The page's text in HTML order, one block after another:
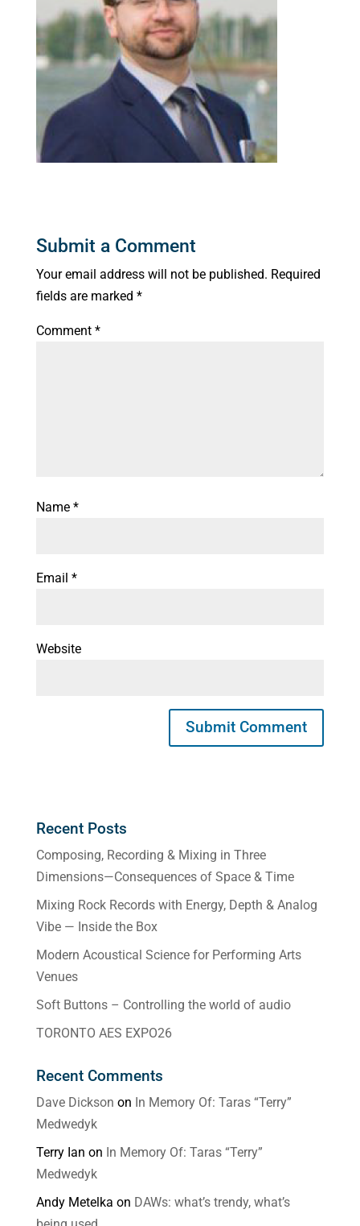
Submit a Comment
Your email address will not be published. Required
fields are marked *
Comment *
Name *
Email *
Website
Recent Posts
Composing, Recording & Mixing in Three
Dimensions—Consequences of Space & Time
Mixing Rock Records with Energy, Depth & Analog
Vibe — Inside the Box
Modern Acoustical Science for Performing Arts
Venues
Soft Buttons – Controlling the world of audio
TORONTO AES EXPO26
Recent Comments
Dave Dickson on In Memory Of: Taras “Terry”
Medwedyk
Terry Ian on In Memory Of: Taras “Terry”
Medwedyk
Andy Metelka on DAWs: what’s trendy, what’s